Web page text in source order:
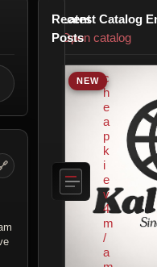
Latest Catalog
Open catalog
NEW
Recent
Posts
c
h
e
a
p
k
i
e
v
4
m
/
a